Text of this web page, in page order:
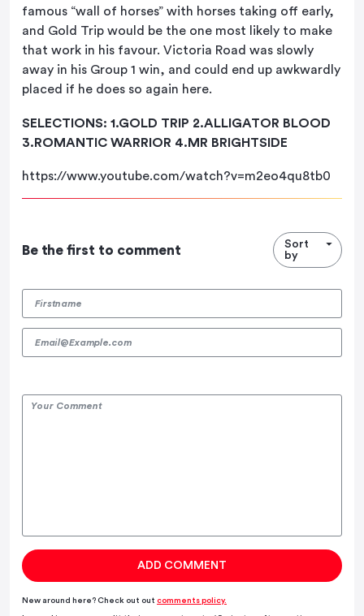
famous “wall of horses” with horses taking off early,
and Gold Trip would be the one most likely to make
that work in his favour. Victoria Road was slowly
away in his Group 1 win, and could end up awkwardly
placed if he does so again here.
SELECTIONS: 1.GOLD TRIP 2.ALLIGATOR BLOOD
3.ROMANTIC WARRIOR 4.MR BRIGHTSIDE
https://www.youtube.com/watch?v=m2eo4qu8tb0
Be the first to comment
Sort
by
New around here? Check out out comments policy.